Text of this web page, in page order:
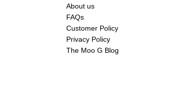
About us
FAQs
Customer Policy
Privacy Policy
The Moo G Blog